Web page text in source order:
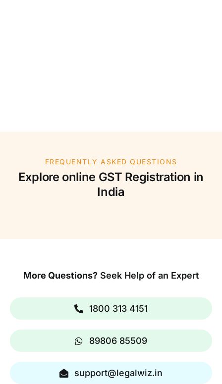
FREQUENTLY ASKED QUESTIONS
Explore online GST Registration in
India
More Questions? Seek Help of an Expert
1800 313 4151
89806 85509
support@legalwiz.in